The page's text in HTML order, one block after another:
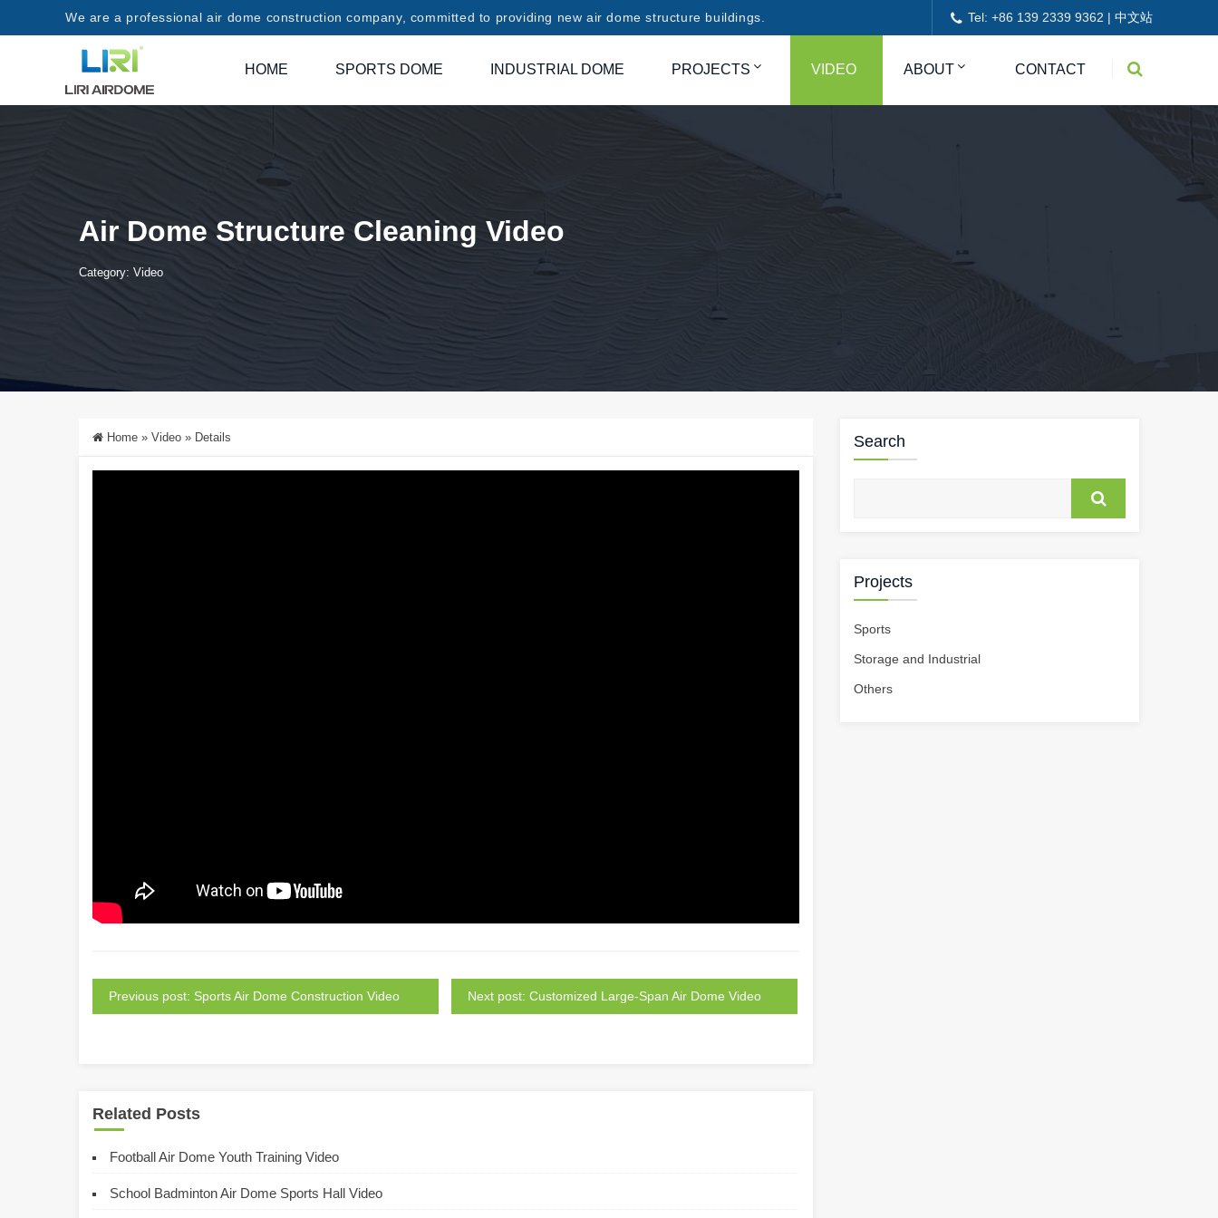
We are a professional air dome construction company, committed to providing new air dome structure buildings. Tel: +86 139 2339 9362 | 中文站
HOME SPORTS DOME INDUSTRIAL DOME PROJECTS VIDEO ABOUT CONTACT
Air Dome Structure Cleaning Video
Category: Video
Home » Video » Details
Previous post: Sports Air Dome Construction Video Next post: Customized Large-Span Air Dome Video
Related Posts
Football Air Dome Youth Training Video
School Badminton Air Dome Sports Hall Video
Search
Projects
Sports
Storage and Industrial
Others